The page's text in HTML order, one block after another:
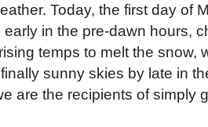
Today, the first day of
in the pre-dawn hours,
temps to melt the snow,
sunny skies by late in
are the recipients of simply